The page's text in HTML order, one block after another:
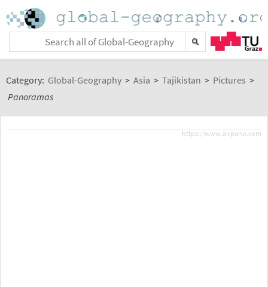
Category: Global-Geography > Asia > Tajikistan > Pictures >
Panoramas
https://www.airpano.com